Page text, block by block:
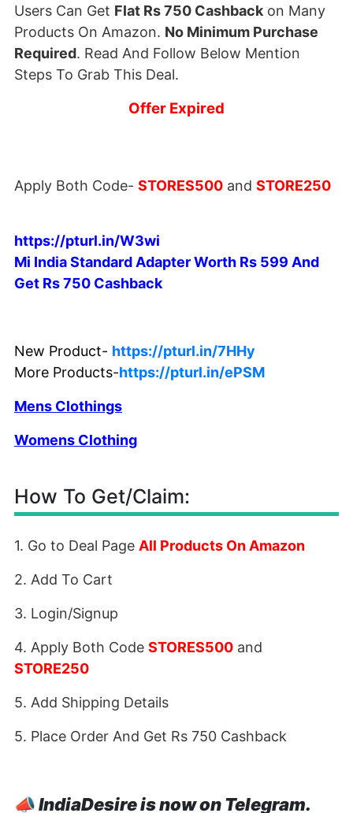
Users Can Get Flat Rs 750 Cashback on Many
Products On Amazon. No Minimum Purchase
Required. Read And Follow Below Mention
Steps To Grab This Deal.
Offer Expired
Apply Both Code- STORES500 and STORE250
https://pturl.in/W3wi
Mi India Standard Adapter Worth Rs 599 And
Get Rs 750 Cashback
New Product- https://pturl.in/7HHy
More Products-https://pturl.in/ePSM
Mens Clothings
Womens Clothing
How To Get/Claim:
1. Go to Deal Page All Products On Amazon
2. Add To Cart
3. Login/Signup
4. Apply Both Code STORES500 and
STORE250
5. Add Shipping Details
5. Place Order And Get Rs 750 Cashback
📣IndiaDesire is now on Telegram.